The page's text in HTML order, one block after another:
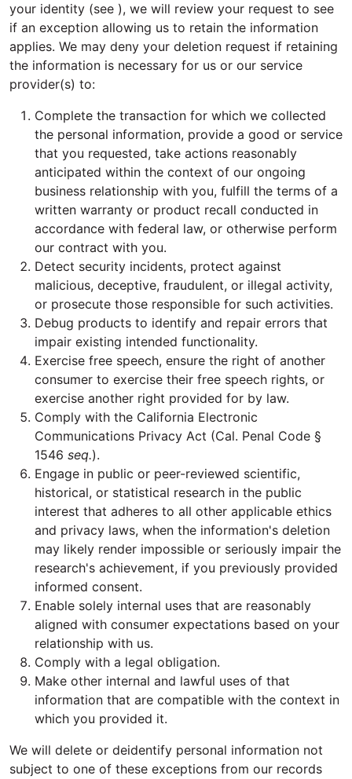
your identity (see ), we will review your request to see
if an exception allowing us to retain the information
applies. We may deny your deletion request if retaining
the information is necessary for us or our service
provider(s) to:
Complete the transaction for which we collected
the personal information, provide a good or service
that you requested, take actions reasonably
anticipated within the context of our ongoing
business relationship with you, fulfill the terms of a
written warranty or product recall conducted in
accordance with federal law, or otherwise perform
our contract with you.
Detect security incidents, protect against
malicious, deceptive, fraudulent, or illegal activity,
or prosecute those responsible for such activities.
Debug products to identify and repair errors that
impair existing intended functionality.
Exercise free speech, ensure the right of another
consumer to exercise their free speech rights, or
exercise another right provided for by law.
Comply with the California Electronic
Communications Privacy Act (Cal. Penal Code §
1546 seq.).
Engage in public or peer-reviewed scientific,
historical, or statistical research in the public
interest that adheres to all other applicable ethics
and privacy laws, when the information's deletion
may likely render impossible or seriously impair the
research's achievement, if you previously provided
informed consent.
Enable solely internal uses that are reasonably
aligned with consumer expectations based on your
relationship with us.
Comply with a legal obligation.
Make other internal and lawful uses of that
information that are compatible with the context in
which you provided it.
We will delete or deidentify personal information not
subject to one of these exceptions from our records